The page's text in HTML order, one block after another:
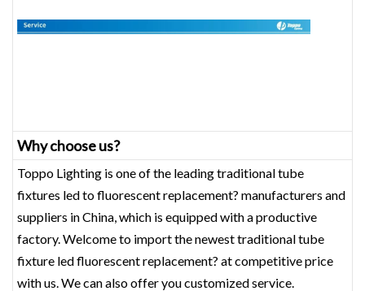
Why choose us?
Toppo Lighting is one of the leading traditional tube
fixtures led to fluorescent replacement? manufacturers and
suppliers in China, which is equipped with a productive
factory. Welcome to import the newest traditional tube
fixture led fluorescent replacement? at competitive price
with us. We can also offer you customized service.